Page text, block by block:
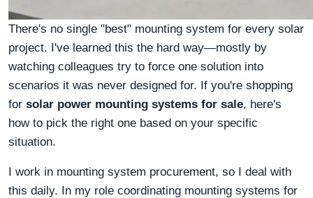
There's no single "best" mounting system for every solar
project. I've learned this the hard way—mostly by
watching colleagues try to force one solution into
scenarios it was never designed for. If you're shopping
for solar power mounting systems for sale, here's
how to pick the right one based on your specific
situation.
I work in mounting system procurement, so I deal with
this daily. In my role coordinating mounting systems for